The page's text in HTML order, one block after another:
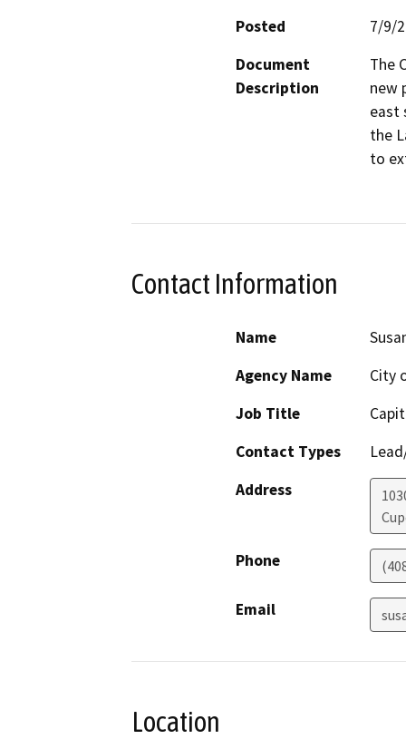
Posted
7/9/
Document
Description
The
new
east
the
to
Contact Information
Name
Agency Name
City
Job Title
Contact Types
Address
Phone
Email
Location